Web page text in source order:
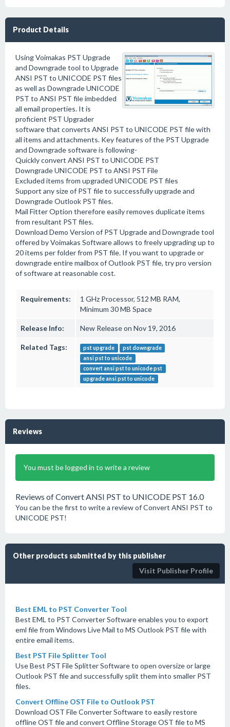
Product Details
Using Voimakas PST Upgrade
and Downgrade tool to Upgrade
ANSI PST to UNICODE PST files
as well as Downgrade UNICODE
PST to ANSI PST file imbedded
all email properties. It is
proficient PST Upgrader
software that converts ANSI PST to UNICODE PST file with
all items and attachments. Key features of the PST Upgrade
and Downgrade software is following-
Quickly convert ANSI PST to UNICODE PST
Downgrade UNICODE PST to ANSI PST File
Excluded items from upgraded UNICODE PST files
Support any size of PST file to successfully upgrade and
Downgrade Outlook PST files.
Mail Fitter Option therefore easily removes duplicate items
from resultant PST files.
Download Demo Version of PST Upgrade and Downgrade tool
offered by Voimakas Software allows to freely upgrading up to
20 items per folder from PST file. If you want to upgrade or
downgrade entire mailbox of Outlook PST file, try pro version
of software at reasonable cost.
Requirements:
1 GHz Processor, 512 MB RAM,
Minimum 30 MB Space
Release Info: New Release on Nov 19, 2016
Related Tags: pst upgrade
pst downgrade
ansi pst to unicode
convert ansi pst to unicode pst
upgrade ansi pst to unicode
Reviews
You must be logged in to write a review
Reviews of Convert ANSI PST to UNICODE PST 16.0
You can be the first to write a review of Convert ANSI PST to
UNICODE PST!
Other products submitted by this publisher
Visit Publisher Profile
Best EML to PST Converter Tool
Best EML to PST Converter Software enables you to export
eml file from Windows Live Mail to MS Outlook PST file with
entire email items.
Best PST File Splitter Tool
Use Best PST File Splitter Software to open oversize or large
Outlook PST file and successfully split them into smaller PST
files.
Convert Offline OST File to Outlook PST
Download OST File Converter Software to easily restore
offline OST file and convert Offline Storage OST file to MS